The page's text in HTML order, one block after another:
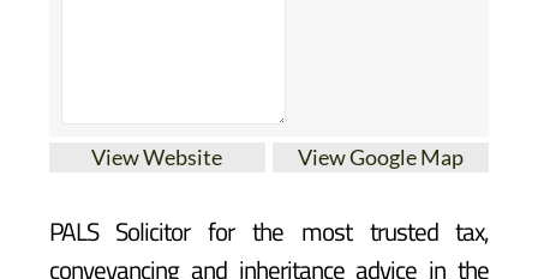
View Website View Google Map
PALS Solicitor for the most trusted tax,
conveyancing and inheritance advice in the